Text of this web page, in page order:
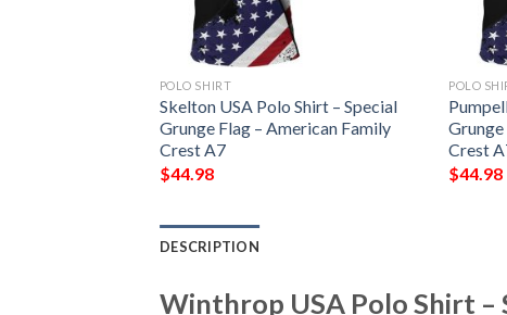
POLO SHIRT
Skelton USA Polo Shirt – Special
Grunge Flag – American Family
Crest A7
$44.98
POLO
Crest
$44.98
DESCRIPTION
Winthrop USA Polo Shirt –